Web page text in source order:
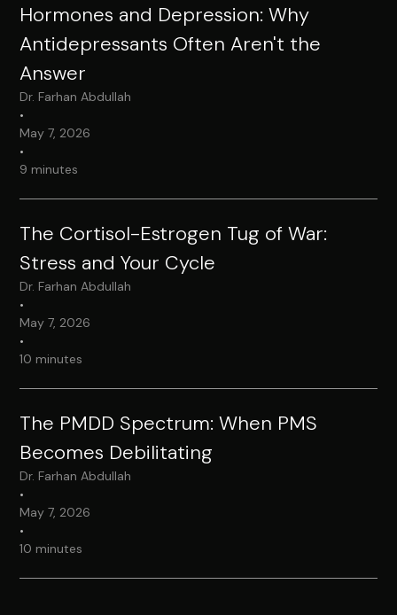
Hormones and Depression: Why
Antidepressants Often Aren't the
Answer
Dr. Farhan Abdullah
•
May 7, 2026
•
9 minutes
The Cortisol-Estrogen Tug of War:
Stress and Your Cycle
Dr. Farhan Abdullah
•
May 7, 2026
•
10 minutes
The PMDD Spectrum: When PMS
Becomes Debilitating
Dr. Farhan Abdullah
•
May 7, 2026
•
10 minutes